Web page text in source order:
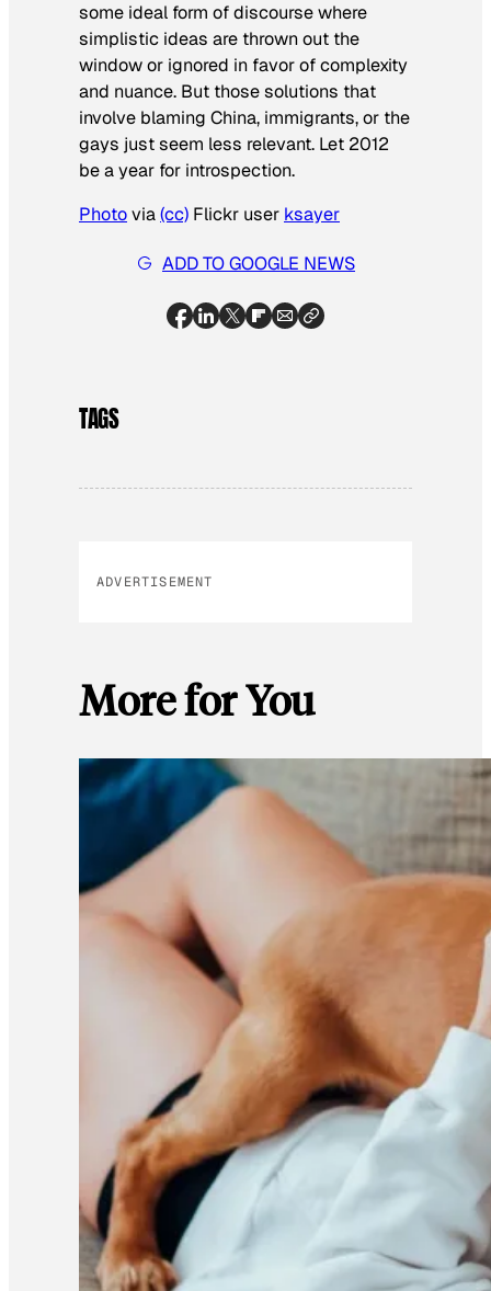
some ideal form of discourse where
simplistic ideas are thrown out the
window or ignored in favor of complexity
and nuance. But those solutions that
involve blaming China, immigrants, or the
gays just seem less relevant. Let 2012
be a year for introspection.
Photovia(cc) Flickr user ksayer
ADD TO GOOGLE NEWS
TAGS
ADVERTISEMENT
More for You